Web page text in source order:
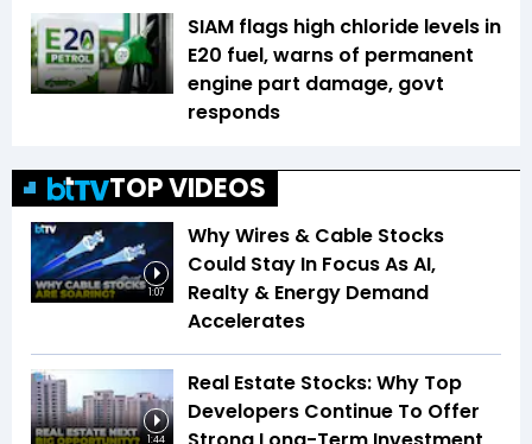
SIAM flags high chloride levels in
E20 fuel, warns of permanent
engine part damage, govt
responds
TOP VIDEOS
1:07
Why Wires & Cable Stocks
Could Stay In Focus As AI,
Realty & Energy Demand
Accelerates
1:44
Real Estate Stocks: Why Top
Developers Continue To Offer